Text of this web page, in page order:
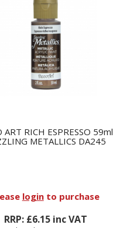
ART RICH ESPRESSO 59ml
METALLICS DA245
loginto purchase
RRP: £6.15 inc VAT